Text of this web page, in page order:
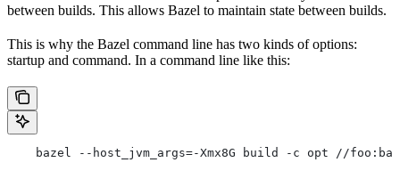
between builds. This allows Bazel to maintain state between builds.
This is why the Bazel command line has two kinds of options:
startup and command. In a command line like this:
    bazel --host_jvm_args=-Xmx8G build -c opt //foo:bar